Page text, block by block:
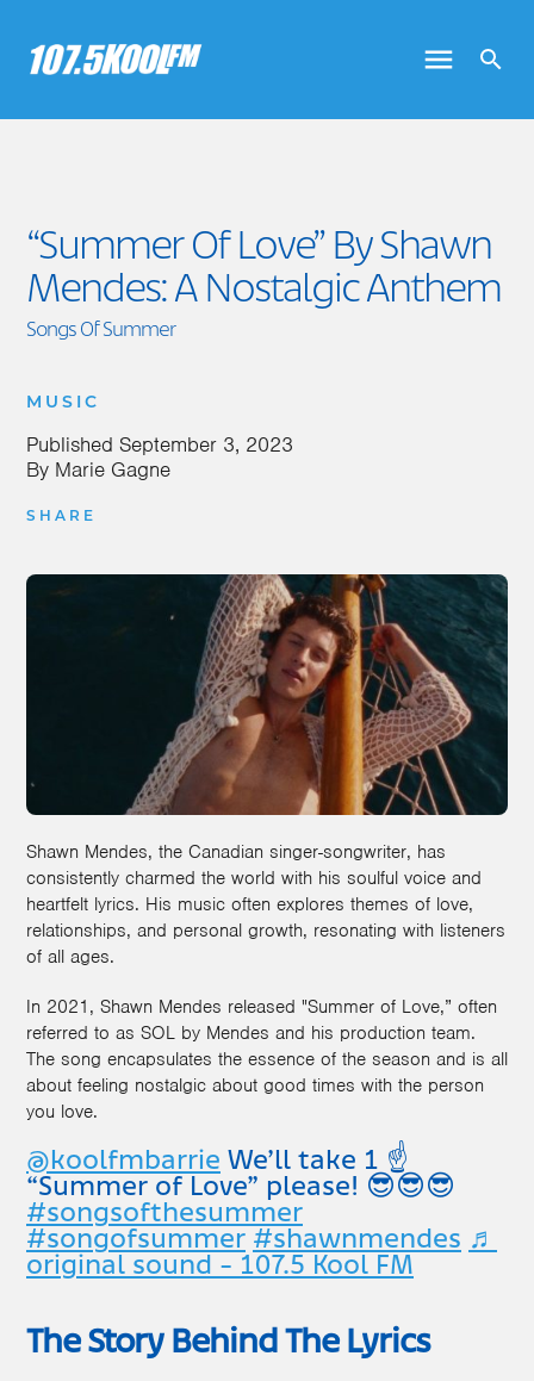
“Summer Of Love” By Shawn
Mendes: A Nostalgic Anthem
Songs Of Summer
MUSIC
Published September 3, 2023
By Marie Gagne
SHARE
Shawn Mendes, the Canadian singer-songwriter, has
consistently charmed the world with his soulful voice and
heartfelt lyrics. His music often explores themes of love,
relationships, and personal growth, resonating with listeners
of all ages.
In 2021, Shawn Mendes released "Summer of Love,” often
referred to as SOL by Mendes and his production team.
The song encapsulates the essence of the season and is all
about feeling nostalgic about good times with the person
you love.
@koolfmbarrie We’ll take 1 ☝️
“Summer of Love” please! 😎😎😎
#songsofthesummer
#songofsummer #shawnmendes ♬
original sound - 107.5 Kool FM
The Story Behind The Lyrics